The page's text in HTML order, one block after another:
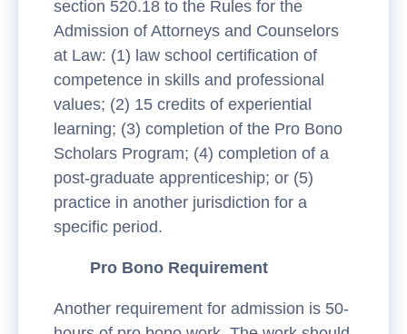
section 520.18 to the Rules for the
Admission of Attorneys and Counselors
at Law: (1) law school certification of
competence in skills and professional
values; (2) 15 credits of experiential
learning; (3) completion of the Pro Bono
Scholars Program; (4) completion of a
post-graduate apprenticeship; or (5)
practice in another jurisdiction for a
specific period.
Pro Bono Requirement
Another requirement for admission is 50-